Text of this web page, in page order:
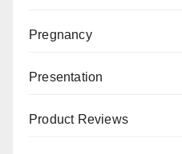
Pregnancy
Presentation
Product Reviews